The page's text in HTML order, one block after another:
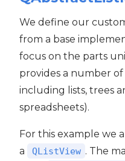
We define our
from a base
focus on the parts
provides a number
including lists, trees
spreadsheets).
For this example we
a
QListView . The